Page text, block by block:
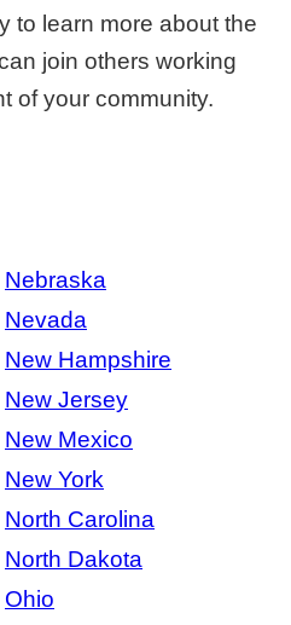
to learn more about the
join others working
of your community.
Nebraska
Nevada
New Hampshire
New Jersey
New Mexico
New York
North Carolina
North Dakota
Ohio